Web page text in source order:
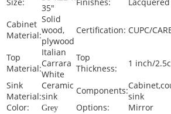
Size:
35"
Finishes:
Cabinet
Material:
Solid
wood,
plywood
Certification: CUPC/
Top
Material:
Italian
Carrara
White
Top
Thickness:
1 inch/
Sink
Material:
Ceramic
sink
Components:
sink
Color:
Grey Options: Mirror